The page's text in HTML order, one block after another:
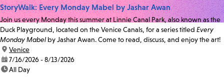
StoryWalk: Every Monday Mabel by Jashar Awan
Join us every Monday this summer at Linnie Canal Park, also known as the
Duck Playground, located on the Venice Canals, for a series titled Every
Monday Mabel by Jashar Awan. Come to read, discuss, and enjoy the art!
location:
Venice
date:7/16/2026 - 8/13/2026
time:All Day